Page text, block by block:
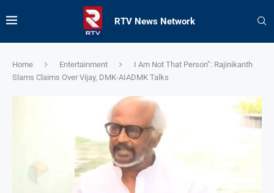
RTV News Network
Home Entertainment
I Am Not That Person”: Rajinikanth
Slams Claims Over Vijay, DMK-AIADMK Talks